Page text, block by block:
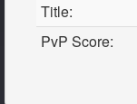
Title:
PvP Score: